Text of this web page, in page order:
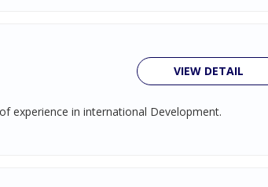
VIEW DETAIL
experience in international Development.